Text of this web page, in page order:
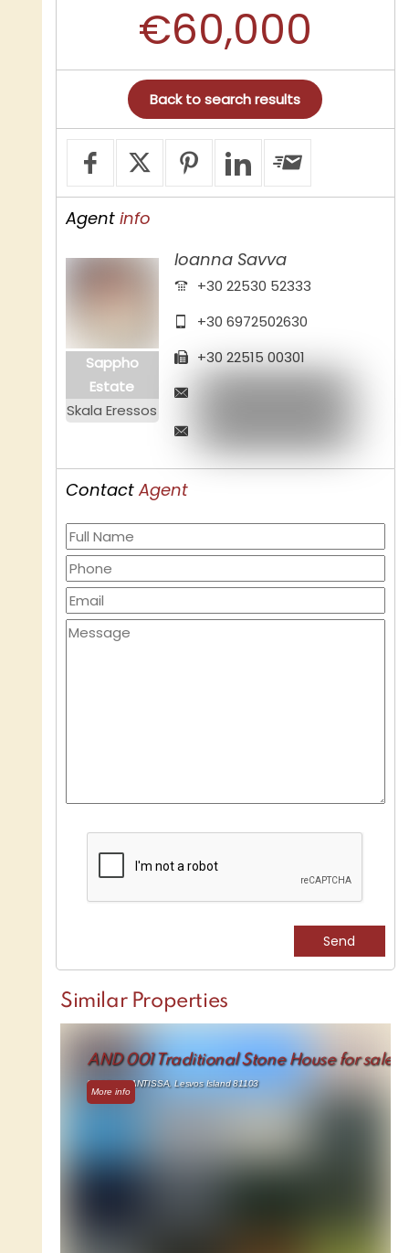
€60,000
Back to search results
Agent info
Sappho
Estate
Skala Eressos
Ioanna Savva
+30 22530 52333
+30 6972502630
+30 22515 00301
Contact Agent
Similar Properties
AND 001 Traditional Stone House for sale
91.17 m² - ANTISSA, Lesvos Island 81103
More info